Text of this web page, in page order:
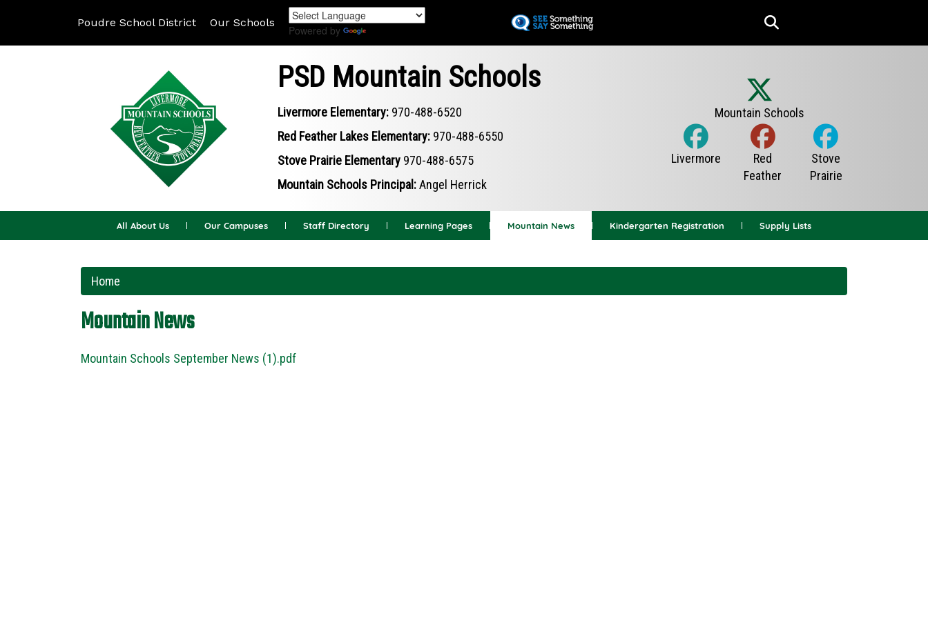
Poudre School District Our Schools
Powered by
PSD Mountain Schools
Livermore Elementary: 970-488-6520
Red Feather Lakes Elementary: 970-488-6550
Stove Prairie Elementary 970-488-6575
Mountain Schools Principal:Angel Herrick
All About Us Our Campuses Staff Directory Learning Pages Mountain News Kindergarten Registration Supply Lists
Home
Mountain News
Mountain Schools September News (1).pdf